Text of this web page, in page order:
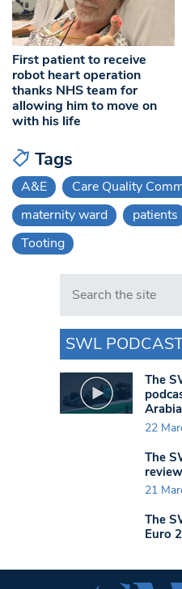
First patient to receive
robot heart operation
thanks NHS team for
allowing him to move on
with his life
Tags
A&E Care Quality
maternity ward
patients
Tooting
Search in https://
SWL
The
22
The
21
The
Euro